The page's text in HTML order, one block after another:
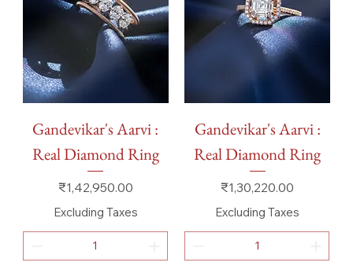
Gandevikar's Aarvi :
Real Diamond Ring
Price
₹1,42,950.00
Excluding Taxes
Gandevikar's Aarvi :
Real Diamond Ring
Price
₹1,30,220.00
Excluding Taxes